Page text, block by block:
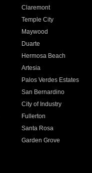
Claremont
Temple City
Maywood
Duarte
Hermosa Beach
Artesia
Palos Verdes Estates
San Bernardino
City of Industry
Fullerton
Santa Rosa
Garden Grove